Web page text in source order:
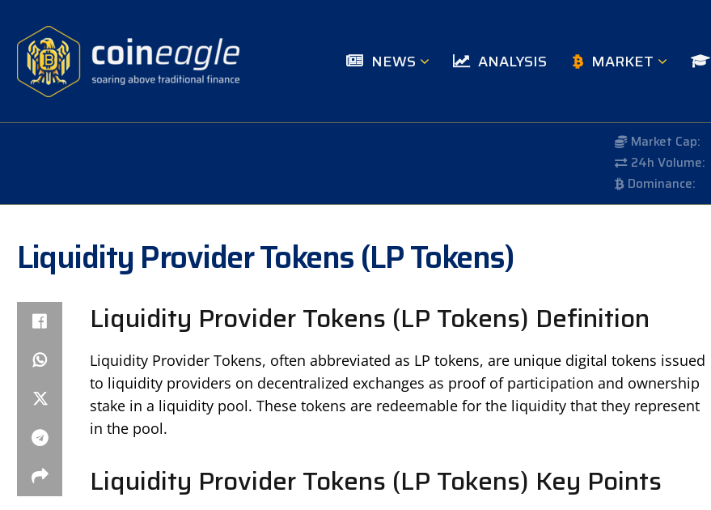
NEWS ANALYSIS MARKET
Market Cap:
24h Volume:
Dominance:
Liquidity Provider Tokens (LP Tokens)
Liquidity Provider Tokens (LP Tokens) Definition
Liquidity Provider Tokens, often abbreviated as LP tokens, are unique digital tokens issued
to liquidity providers on decentralized exchanges as proof of participation and ownership
stake in a liquidity pool. These tokens are redeemable for the liquidity that they represent
in the pool.
Liquidity Provider Tokens (LP Tokens) Key Points